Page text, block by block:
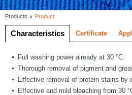
Products Product
Characteristics Certificate
Full washing power already at 30 °C.
Thorough removal of pigment and
Effective removal of protein stains by
Effective and mild bleaching from 30